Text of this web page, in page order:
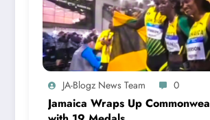
JA-Blogz News Team 0
Jamaica Wraps Up